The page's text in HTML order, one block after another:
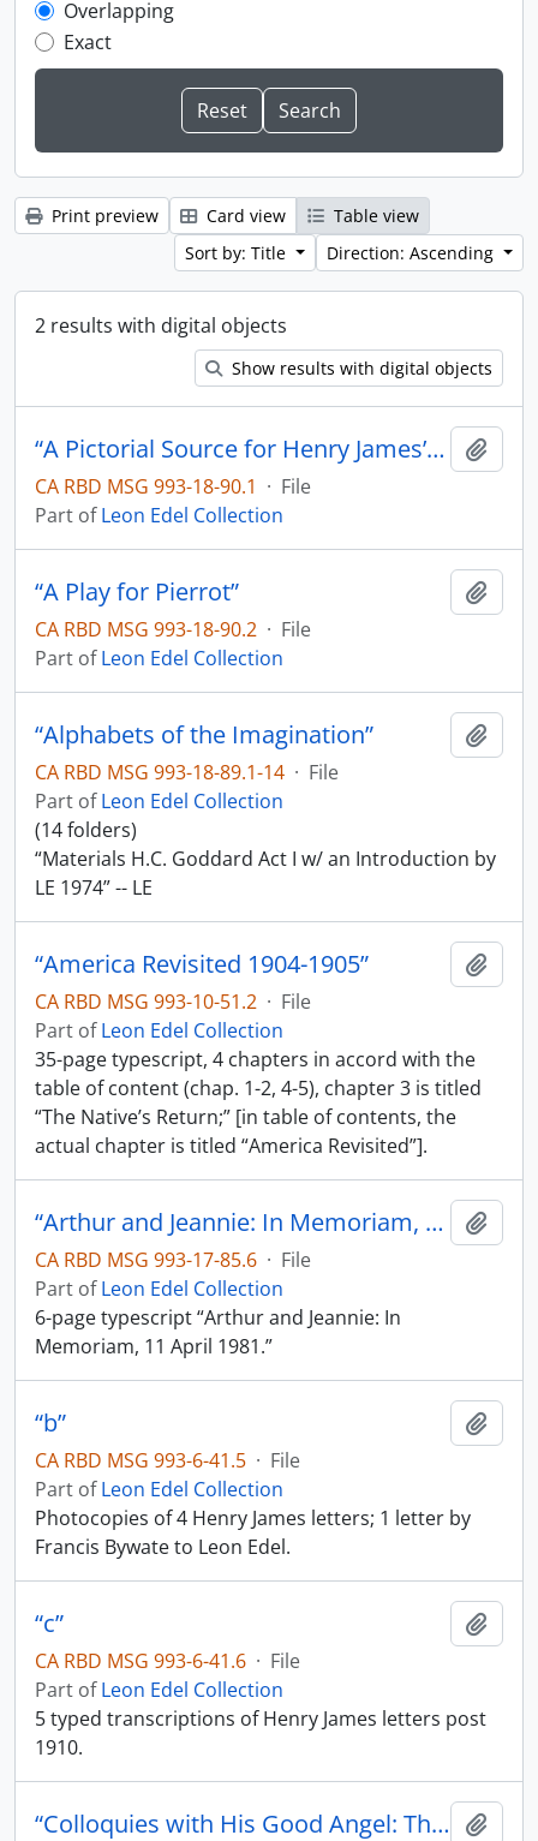
Overlapping
Exact
Print preview Card view
Table view
Sort by: Title
Direction: Ascending
2 results with digital objects
Show results with digital objects
“A Pictorial Source for Henry James’s The Ambassadors”
CA RBD MSG 993-18-90.1 · File
Part ofLeon Edel Collection
“A Play for Pierrot”
CA RBD MSG 993-18-90.2 · File
Part ofLeon Edel Collection
“Alphabets of the Imagination”
CA RBD MSG 993-18-89.1-14 · File
Part ofLeon Edel Collection
(14 folders)
“Materials H.C. Goddard Act I w/ an Introduction by
LE 1974” -- LE
“America Revisited 1904-1905”
CA RBD MSG 993-10-51.2 · File
Part ofLeon Edel Collection
35-page typescript, 4 chapters in accord with the
table of content (chap. 1-2, 4-5), chapter 3 is titled
“The Native’s Return;” [in table of contents, the
actual chapter is titled “America Revisited”].
“Arthur and Jeannie: In Memoriam, 11 April 1981”
CA RBD MSG 993-17-85.6 · File
Part ofLeon Edel Collection
6-page typescript “Arthur and Jeannie: In
Memoriam, 11 April 1981.”
“b”
CA RBD MSG 993-6-41.5 · File
Part ofLeon Edel Collection
Photocopies of 4 Henry James letters; 1 letter by
Francis Bywate to Leon Edel.
“c”
CA RBD MSG 993-6-41.6 · File
Part ofLeon Edel Collection
5 typed transcriptions of Henry James letters post
1910.
“Colloquies with His Good Angel: The Notebooks of Henry James”